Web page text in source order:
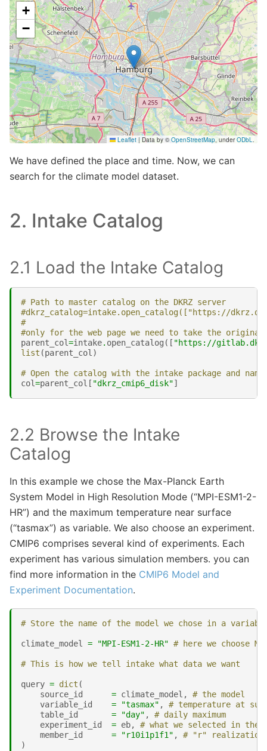
Notebook
We have defined the place and time. Now, we can
search for the climate model dataset.
2. Intake Catalog
2.1 Load the Intake Catalog
# Path to master catalog on the DKRZ server
#dkrz_catalog=intake.open_catalog(["https://
#
#only for the web page we need to take the
parent_col=intake. open_catalog ([ "https://
list (parent_col )
# Open the catalog with the intake package and
col=parent_col [ "dkrz_cmip6_disk"]
2.2 Browse the Intake
Catalog
In this example we chose the Max-Planck Earth
System Model in High Resolution Mode (“MPI-ESM1-2-
HR”) and the maximum temperature near surface
(“tasmax”) as variable. We also choose an experiment.
CMIP6 comprises several kind of experiments. Each
experiment has various simulation members. you can
find more information in the CMIP6 Model and
Experiment Documentation.
# Store the name of the model we chose in a
climate_model = "MPI-ESM1-2-HR" # here we choose
# This is how we tell intake what data we want
query = dict (
source_id
= climate_model ,
# the model
variable_id
= "tasmax" ,
# temperature at
table_id
= "day" ,
# daily maximum
experiment_id
= eb,
# what we selected in the
member_id
= "r10i1p1f1" ,
# "r"
)